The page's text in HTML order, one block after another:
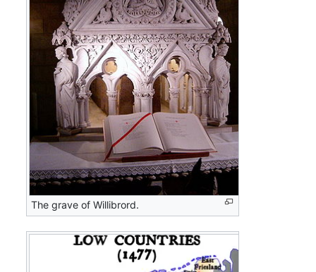
The grave of Willibrord.